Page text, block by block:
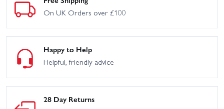
On UK Orders over £100
Happy to Help
Helpful, friendly advice
28 Day Returns